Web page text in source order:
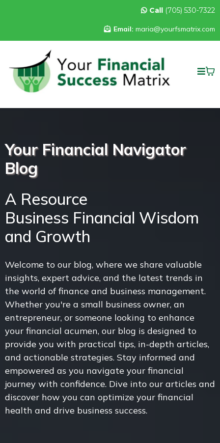
Call (705) 530-7322
Email: maria@yourfsmatrix.com
Your Financial Navigator
Blog
A Resource
Business Financial Wisdom
and Growth
Welcome to our blog, where we share valuable
insights, expert advice, and the latest trends in
the world of finance and business management.
Whether you're a small business owner, an
entrepreneur, or someone looking to enhance
your financial acumen, our blog is designed to
provide you with practical tips, in-depth articles,
and actionable strategies. Stay informed and
empowered as you navigate your financial
journey with confidence. Dive into our articles and
discover how you can optimize your financial
health and drive business success.